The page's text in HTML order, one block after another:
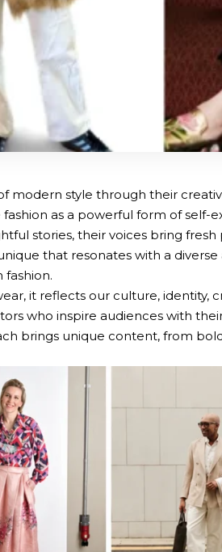
modern style through their
as a powerful form of self-
stories, their voices bring fresh
that resonates with a diverse
it reflects our culture, identity,
who inspire audiences with
brings unique content, from